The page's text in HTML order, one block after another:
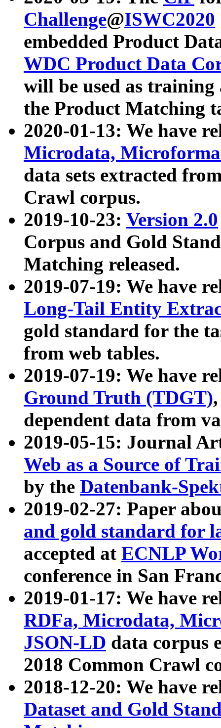
Challenge@ISWC2020
embedded Product
WDC Product Data
will be used as
the Product Matching
2020-01-13: We have
Microdata,
data sets extracted
Crawl corpus.
2019-10-23: Version 2.0
Corpus and Gold
Matching released.
2019-07-19: We have
Long-Tail Entity
gold standard for the
from web tables.
2019-07-19: We have
Ground Truth (TDGT)
dependent data from
2019-05-15: Journal
Web as a Source of
by the Datenbank-
2019-02-27: Paper
and gold standard for
accepted at ECNLP
conference in San
2019-01-17: We have
RDFa, Microdata,
JSON-LD data corpus
2018 Common Crawl
2018-12-20: We have
Dataset and Gold